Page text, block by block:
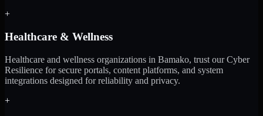
+
Healthcare & Wellness
Healthcare and wellness organizations in Bamako, trust our Cyber
Resilience for secure portals, content platforms, and system
integrations designed for reliability and privacy.
+